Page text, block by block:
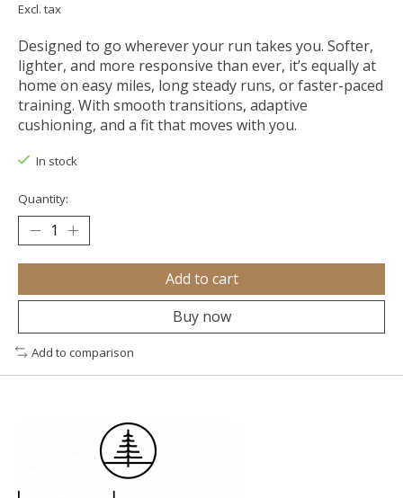
Excl. tax
Designed to go wherever your run takes you. Softer,
lighter, and more responsive than ever, it’s equally at
home on easy miles, long steady runs, or faster-paced
training. With smooth transitions, adaptive
cushioning, and a fit that moves with you.
In stock
Quantity:
Add to cart
Buy now
Add to comparison